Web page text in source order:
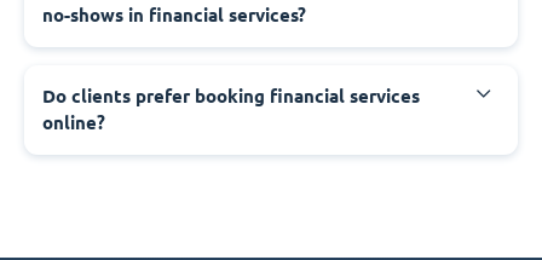
no-shows in financial services?
Do clients prefer booking financial services
online?